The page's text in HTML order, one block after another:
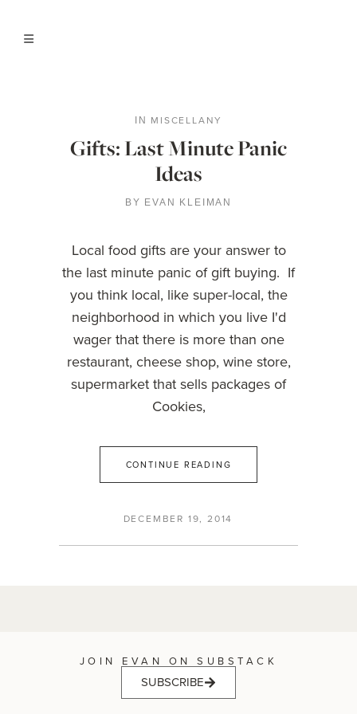
IN MISCELLANY
Gifts: Last Minute Panic
Ideas
BY EVAN KLEIMAN
Local food gifts are your answer to
the last minute panic of gift buying. If
you think local, like super-local, the
neighborhood in which you live I'd
wager that there is more than one
restaurant, cheese shop, wine store,
supermarket that sells packages of
Cookies,
CONTINUE READING
DECEMBER 19, 2014
JOIN EVAN ON SUBSTACK
SUBSCRIBE